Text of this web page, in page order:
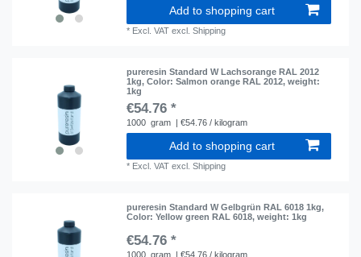
Add to shopping cart
* Excl. VAT excl.Shipping
pureresin Standard W Lachsorange RAL 2012
1kg, Color: Salmon orange RAL 2012, weight:
1kg
€54.76 *
1000 gram | €54.76 / kilogram
Add to shopping cart
* Excl. VAT excl.Shipping
pureresin Standard W Gelbgrün RAL 6018 1kg,
Color: Yellow green RAL 6018, weight: 1kg
€54.76 *
1000 gram | €54.76 / kilogram